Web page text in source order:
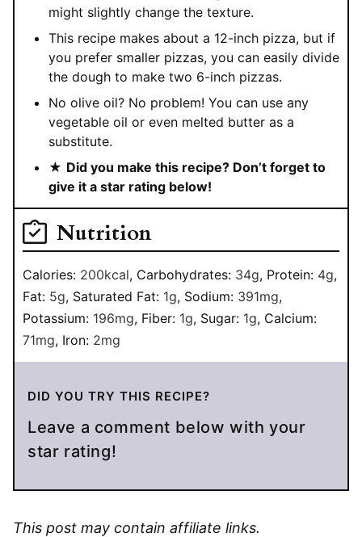
might slightly change the texture.
This recipe makes about a 12-inch pizza, but if
you prefer smaller pizzas, you can easily divide
the dough to make two 6-inch pizzas.
No olive oil? No problem! You can use any
vegetable oil or even melted butter as a
substitute.
★ Did you make this recipe? Don’t forget to
give it a star rating below!
Nutrition
Calories: 200kcal, Carbohydrates: 34g, Protein: 4g,
Fat: 5g, Saturated Fat: 1g, Sodium: 391mg,
Potassium: 196mg, Fiber: 1g, Sugar: 1g, Calcium:
71mg, Iron: 2mg
DID YOU TRY THIS RECIPE?
Leave a comment below with your
star rating!
This post may contain affiliate links.